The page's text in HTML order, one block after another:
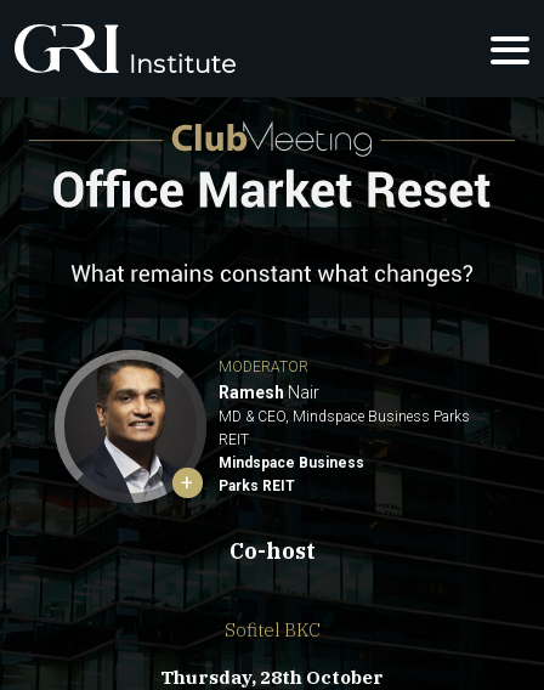
OFFICE
+
MODERATOR
RameshNair
MD & CEO, Mindspace Business Parks
REIT
Mindspace Business
Parks REIT
Co-host
Sofitel BKC
Thursday, 28th October